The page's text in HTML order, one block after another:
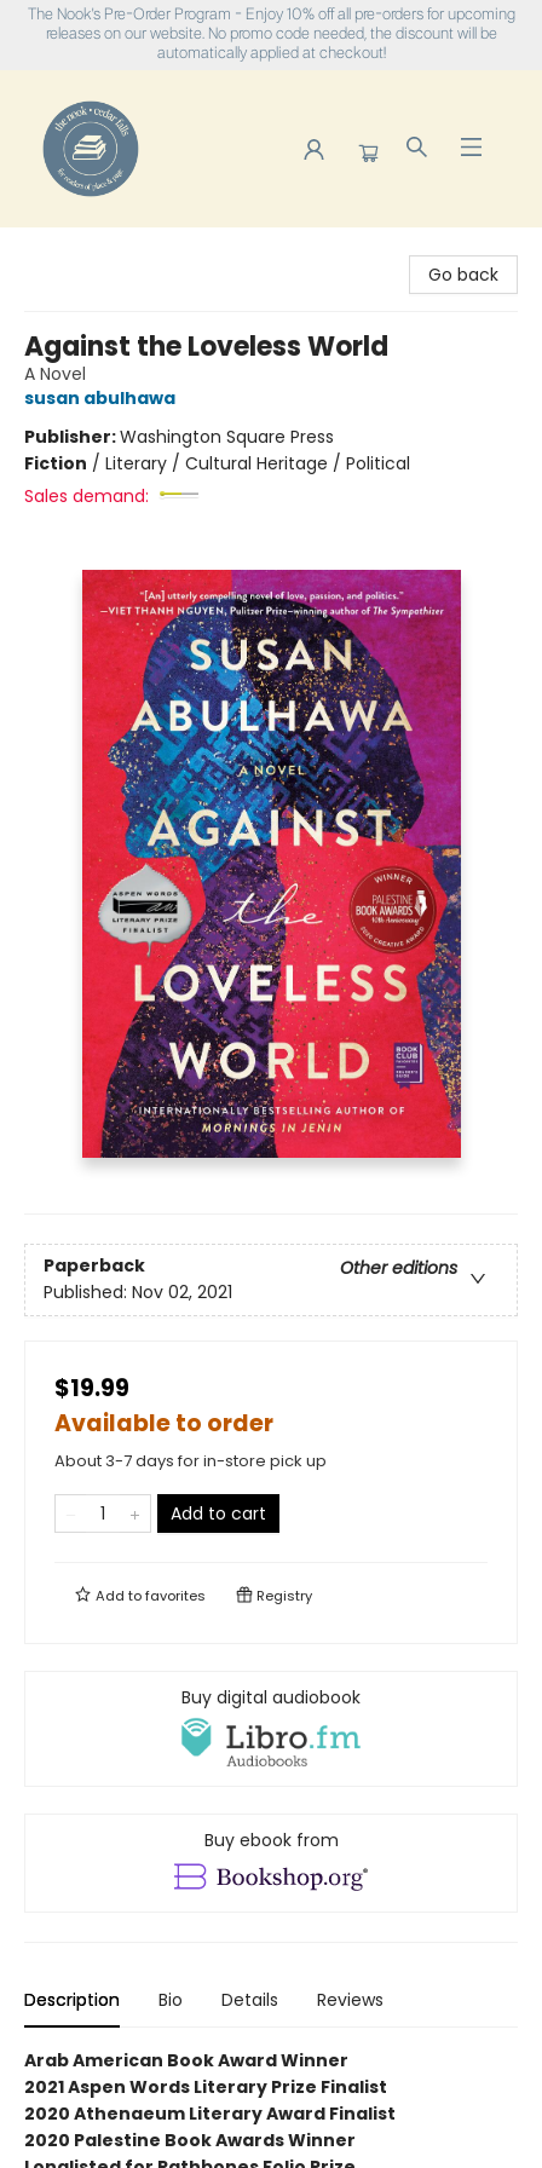
The Nook's Pre-Order Program - Enjoy 10% off all pre-orders for upcoming
releases on our website. No promo code needed, the discount will be
automatically applied at checkout!
Go back
Against the Loveless World
A Novel
susan abulhawa
Publisher:Washington Square Press
Fiction / Literary / Cultural Heritage / Political
Sales demand:
Paperback
Other editions
Published: Nov 02, 2021
$19.99
Available to order
About 3-7 days for in-store pick up
Add to cart
Add tofavorites Registry
Buy digital audiobook
Buy ebook from
Description Bio Details Reviews
Arab American Book Award Winner
2021 Aspen Words Literary Prize Finalist
2020 Athenaeum Literary Award Finalist
2020 Palestine Book Awards Winner